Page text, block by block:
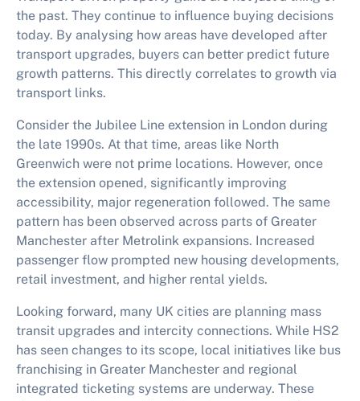
the past. They continue to influence buying decisions
today. By analysing how areas have developed after
transport upgrades, buyers can better predict future
growth patterns. This directly correlates to growth via
transport links.
Consider the Jubilee Line extension in London during
the late 1990s. At that time, areas like North
Greenwich were not prime locations. However, once
the extension opened, significantly improving
accessibility, major regeneration followed. The same
pattern has been observed across parts of Greater
Manchester after Metrolink expansions. Increased
passenger flow prompted new housing developments,
retail investment, and higher rental yields.
Looking forward, many UK cities are planning mass
transit upgrades and intercity connections. While HS2
has seen changes to its scope, local initiatives like bus
franchising in Greater Manchester and regional
integrated ticketing systems are underway. These